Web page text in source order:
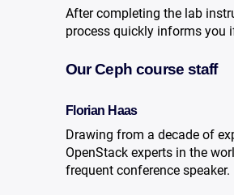
After completing the lab
process quickly informs you
Our Ceph course staff
Florian Haas
Drawing from a decade of
OpenStack experts in the
frequent conference speaker.